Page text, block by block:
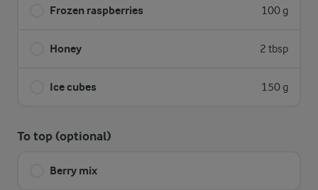
Frozen raspberries 100 g
Honey 2 tbsp
Ice cubes 150 g
To top (optional)
Berry mix